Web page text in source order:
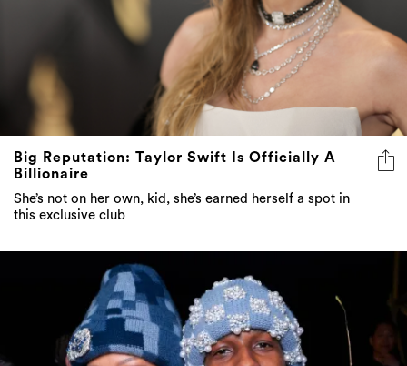
Big Reputation: Taylor Swift Is Officially A
Billionaire
She’s not on her own, kid, she’s earned herself a spot in
this exclusive club